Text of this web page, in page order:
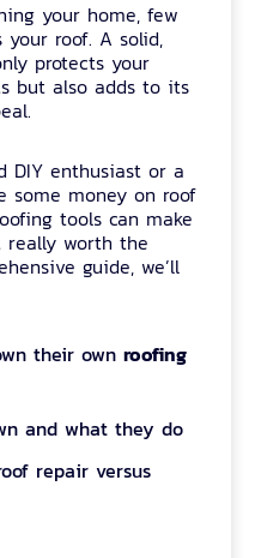
your home, few
roof. A solid,
protects your
but also adds to its
DIY enthusiast or a
some money on roof
tools can make
worth the
guide, we’ll
their own roofing
and what they do
repair versus